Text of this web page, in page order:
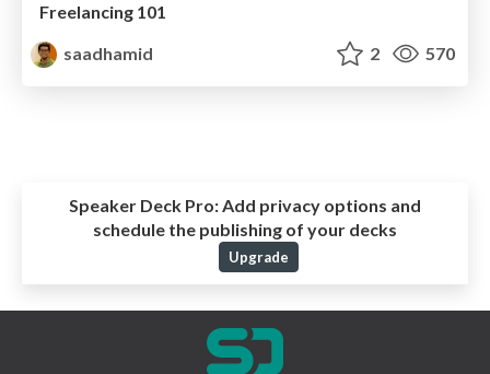
Freelancing 101
saadhamid
2 570
Speaker Deck Pro:Add privacy options and
schedule the publishing of your decks
Upgrade